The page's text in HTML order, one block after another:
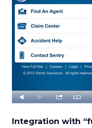
Integration with